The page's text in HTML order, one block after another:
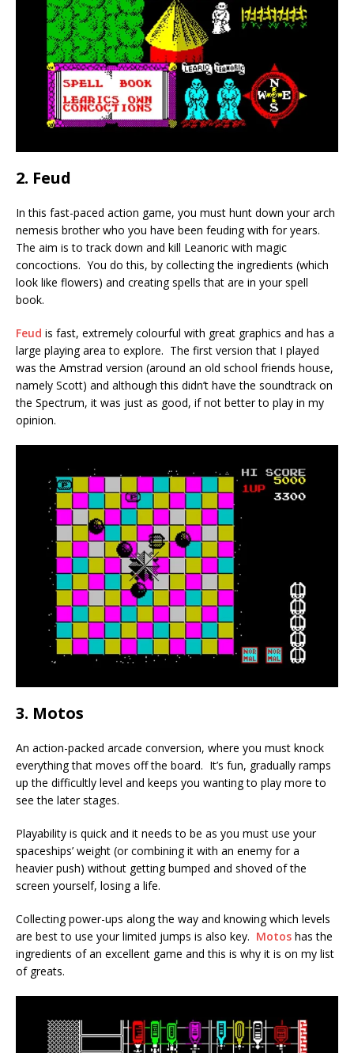
2. Feud
In this fast-paced action game, you must hunt down your arch
nemesis brother who you have been feuding with for years.
The aim is to track down and kill Leanoric with magic
concoctions. You do this, by collecting the ingredients (which
look like flowers) and creating spells that are in your spell
book.
Feud is fast, extremely colourful with great graphics and has a
large playing area to explore. The first version that I played
was the Amstrad version (around an old school friends house,
namely Scott) and although this didn’t have the soundtrack on
the Spectrum, it was just as good, if not better to play in my
opinion.
3. Motos
An action-packed arcade conversion, where you must knock
everything that moves off the board. It’s fun, gradually ramps
up the difficultly level and keeps you wanting to play more to
see the later stages.
Playability is quick and it needs to be as you must use your
spaceships’ weight (or combining it with an enemy for a
heavier push) without getting bumped and shoved of the
screen yourself, losing a life.
Collecting power-ups along the way and knowing which levels
are best to use your limited jumps is also key. Motos has the
ingredients of an excellent game and this is why it is on my list
of greats.